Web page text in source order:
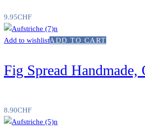
9.95CHF
Add to wishlistADD TO CART
Fig Spread Handmade,
8.90CHF